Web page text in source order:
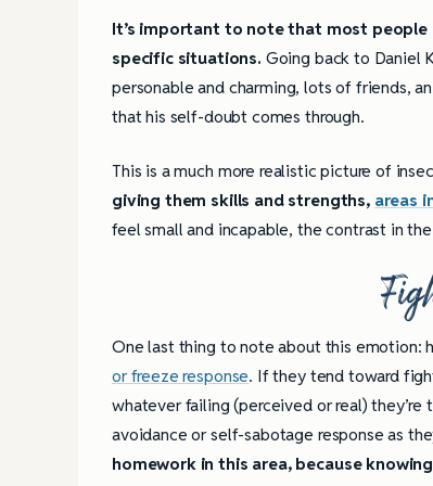
It’s important to note that most people
specific situations. Going back to Daniel
personable and charming, lots of friends,
that his self-doubt comes through.
This is a much more realistic picture of
giving them skills and strengths, areas
feel small and incapable, the contrast in
One last thing to note about this emotion:
or freeze response. If they tend toward
whatever failing (perceived or real)
avoidance or self-sabotage response as
homework in this area, because